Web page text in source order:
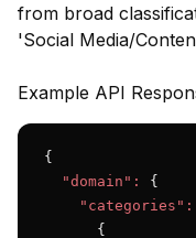
from broad
'Social Media/
Example API
{
"domain":
{
"categories":
      {